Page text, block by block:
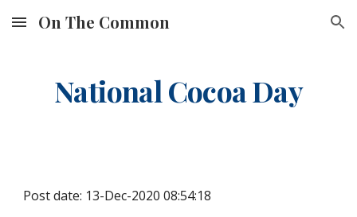
Skip to main content Skip to navigation
On The Common
National Cocoa Day
Post date: 13-Dec-2020 08:54:18